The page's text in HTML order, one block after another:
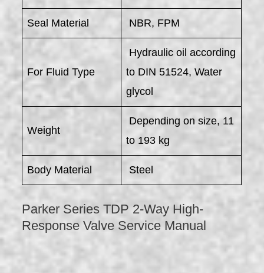
Seal Material NBR, FPM
For Fluid Type
Hydraulic oil according
to DIN 51524, Water
glycol
Weight
Depending on size, 11
to 193 kg
Body Material Steel
Parker Series TDP 2-Way High-
Response Valve Service Manual